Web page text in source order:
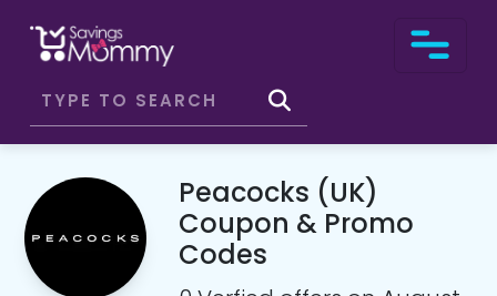
Peacocks (UK)
Coupon & Promo
Codes